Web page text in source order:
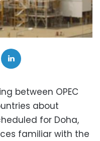
between OPEC
about
for Doha,
familiar with the